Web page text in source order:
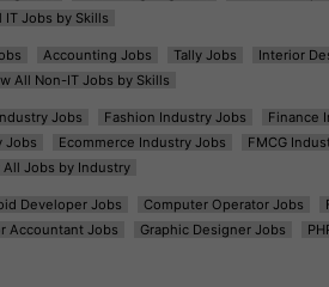
IT Jobs by Skills
Accounting Jobs Tally Jobs Interior
All Non-IT Jobs by Skills
Jobs Fashion Industry Jobs Finance
Jobs Ecommerce Industry Jobs FMCG
All Jobs by Industry
Developer Jobs Computer Operator Jobs
Accountant Jobs Graphic Designer Jobs